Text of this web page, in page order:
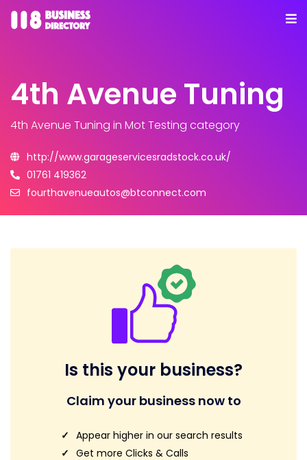
4th Avenue Tuning
4th Avenue Tuning in Mot Testing category
http://www.garageservicesradstock.co.uk/
01761 419362
fourthavenueautos@btconnect.com
Is this your business?
Claim your business now to
Appear higher in our search results
Get more Clicks & Calls